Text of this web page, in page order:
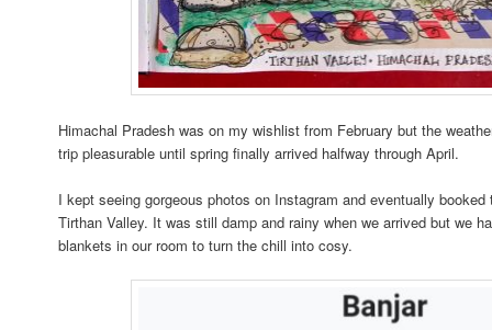
Himachal Pradesh was on my wishlist from February but the
trip pleasurable until spring finally arrived halfway through April.
I kept seeing gorgeous photos on Instagram and eventually
Tirthan Valley. It was still damp and rainy when we arrived but we
blankets in our room to turn the chill into cosy.